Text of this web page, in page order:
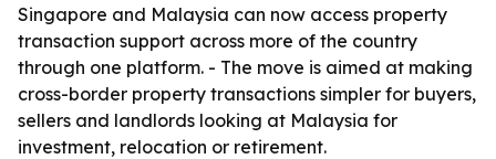
Singapore and Malaysia can now access property
transaction support across more of the country
through one platform. - The move is aimed at making
cross-border property transactions simpler for buyers,
sellers and landlords looking at Malaysia for
investment, relocation or retirement.